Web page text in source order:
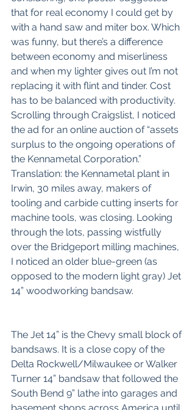
that for real economy I could get by
with a hand saw and miter box. Which
was funny, but there’s a difference
between economy and miserliness
and when my lighter gives out I’m not
replacing it with flint and tinder. Cost
has to be balanced with productivity.
Scrolling through Craigslist, I noticed
the ad for an online auction of “assets
surplus to the ongoing operations of
the Kennametal Corporation.”
Translation: the Kennametal plant in
Irwin, 30 miles away, makers of
tooling and carbide cutting inserts for
machine tools, was closing. Looking
through the lots, passing wistfully
over the Bridgeport milling machines,
I noticed an older blue-green (as
opposed to the modern light gray) Jet
14” woodworking bandsaw.
The Jet 14” is the Chevy small block of
bandsaws. It is a close copy of the
Delta Rockwell/Milwaukee or Walker
Turner 14” bandsaw that followed the
South Bend 9” lathe into garages and